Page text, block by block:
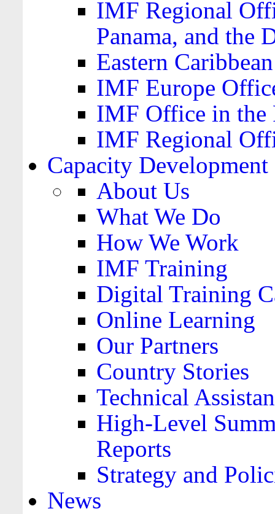
IMF Regional
Panama, and the
Eastern
IMF Europe
IMF Office in the
IMF Regional
Capacity Development
About Us
What We Do
How We Work
IMF Training
Digital Training
Online Learning
Our Partners
Country Stories
Technical
High-Level
Reports
Strategy and
News